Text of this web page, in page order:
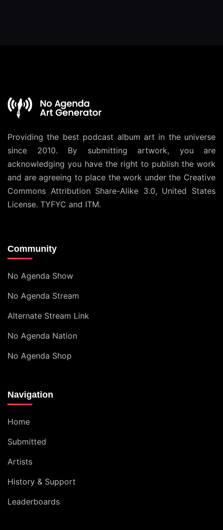
Providing the best podcast album art in the universe
since 2010. By submitting artwork, you are
acknowledging you have the right to publish the work
and are agreeing to place the work under the Creative
Commons Attribution Share-Alike 3.0, United States
License. TYFYC and ITM.
Community
No Agenda Show
No Agenda Stream
Alternate Stream Link
No Agenda Nation
No Agenda Shop
Navigation
Home
Submitted
Artists
History & Support
Leaderboards